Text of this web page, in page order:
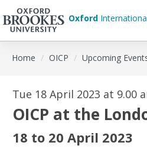
Oxford
Home OICP Upcoming
Tue 18 April 2023 at 9.00
OICP at the
18 to 20 April 2023